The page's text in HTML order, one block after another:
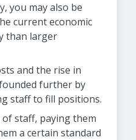
you may also be
current economic
than larger
and the rise in
further by
staff to fill positions.
staff, paying them
a certain standard